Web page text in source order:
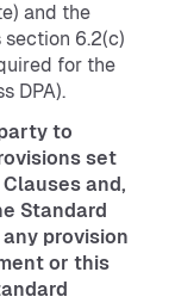
and the
6.2(c)
for the
DPA).
to
set
and,
Standard
provision
or this